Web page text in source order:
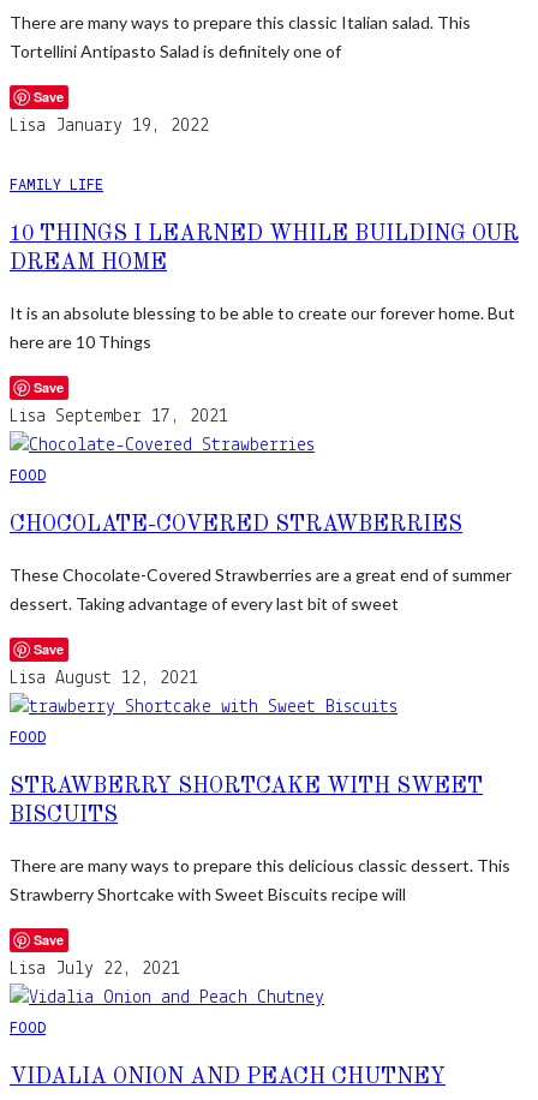
There are many ways to prepare this classic Italian salad. This
Tortellini Antipasto Salad is definitely one of
Save
Lisa January 19, 2022
FAMILY LIFE
10 THINGS I LEARNED WHILE BUILDING OUR
DREAM HOME
It is an absolute blessing to be able to create our forever home. But
here are 10 Things
Save
Lisa September 17, 2021
FOOD
CHOCOLATE-COVERED STRAWBERRIES
These Chocolate-Covered Strawberries are a great end of summer
dessert. Taking advantage of every last bit of sweet
Save
Lisa August 12, 2021
FOOD
STRAWBERRY SHORTCAKE WITH SWEET
BISCUITS
There are many ways to prepare this delicious classic dessert. This
Strawberry Shortcake with Sweet Biscuits recipe will
Save
Lisa July 22, 2021
FOOD
VIDALIA ONION AND PEACH CHUTNEY